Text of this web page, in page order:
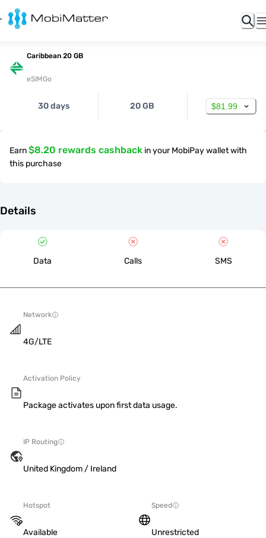
Caribbean 20 GB
eSIMGo
30 days 20 GB $81.99
Earn$8.20 rewards cashback in your MobiPay wallet with
this purchase
Details
Data Calls SMS
Network
4G/LTE
Activation Policy
Package activates upon first data usage.
IP Routing
United Kingdom / Ireland
Hotspot
Available
Speed
Unrestricted